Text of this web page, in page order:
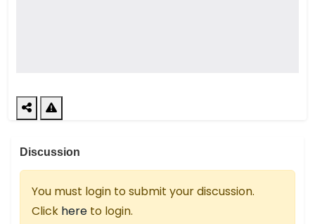
Discussion
You must login to submit your discussion.
Click here to login.